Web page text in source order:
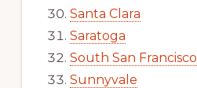
Santa Clara
Saratoga
South San Francisco
Sunnyvale